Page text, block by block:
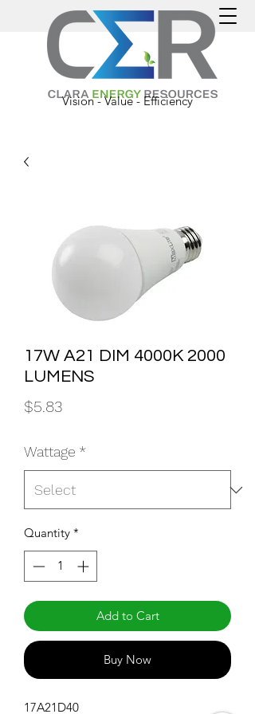
Vision - Value - Efficiency
17W A21 DIM 4000K 2000
LUMENS
$5.83
Wattage *
Quantity *
Add to Cart
Buy Now
17A21D40